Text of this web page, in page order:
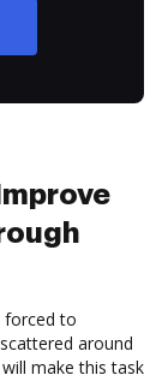
forced to
around
make this task